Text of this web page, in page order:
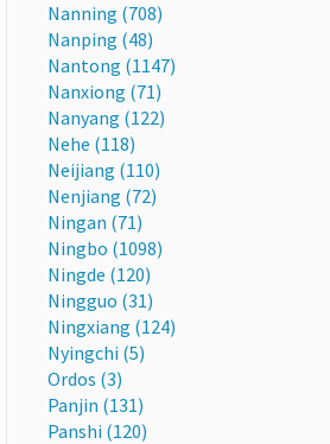
Nanning (708)
Nanping (48)
Nantong (1147)
Nanxiong (71)
Nanyang (122)
Nehe (118)
Neijiang (110)
Nenjiang (72)
Ningan (71)
Ningbo (1098)
Ningde (120)
Ningguo (31)
Ningxiang (124)
Nyingchi (5)
Ordos (3)
Panjin (131)
Panshi (120)